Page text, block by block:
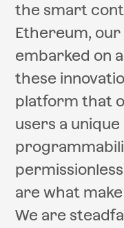
the smart
Ethereum,
embarked on
these
platform that
users a
are what make
We are